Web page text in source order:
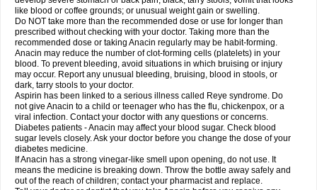
Tylox Ultracet Ultracod Ultrafen Ultragin Umbral Unigan Vegantalgin
Vermidon Vestax Vick Viclor Vimergol Vimoli Vivimed Volpan Winadol
Winasorb Witte kruis Xcel Xepamol Xpa Xumadol Zaldaks Zaldiar
Zanidion
Zapain Zaramol Zerin Zydone
like blood or coffee grounds; or unusual weight gain or swelling.
Do NOT take more than the recommended dose or use for longer than
prescribed without checking with your doctor. Taking more than the
recommended dose or taking Anacin regularly may be habit-forming.
Anacin may reduce the number of clot-forming cells (platelets) in your
blood. To prevent bleeding, avoid situations in which bruising or injury
may occur. Report any unusual bleeding, bruising, blood in stools, or
dark, tarry stools to your doctor.
Aspirin has been linked to a serious illness called Reye syndrome. Do
not give Anacin to a child or teenager who has the flu, chickenpox, or a
viral infection. Contact your doctor with any questions or concerns.
Diabetes patients - Anacin may affect your blood sugar. Check blood
sugar levels closely. Ask your doctor before you change the dose of your
diabetes medicine.
If Anacin has a strong vinegar-like smell upon opening, do not use. It
means the medicine is breaking down. Throw the bottle away safely and
out of the reach of children; contact your pharmacist and replace.